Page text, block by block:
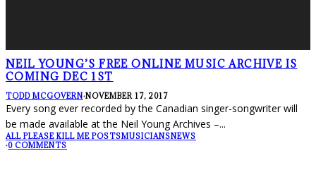
NEIL YOUNG’S FREE ONLINE MUSIC ARCHIVE IS
COMING DEC 1ST
TODD MCGOVERN·NOVEMBER 17, 2017
Every song ever recorded by the Canadian singer-songwriter will
be made available at the Neil Young Archives –...
ALL PLEASE KILL ME POSTSMUSICIANSNEWS
·0 COMMENTS